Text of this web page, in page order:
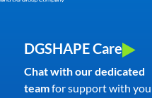
DGSHAPE Care
Chat with our dedicated
teamfor support with